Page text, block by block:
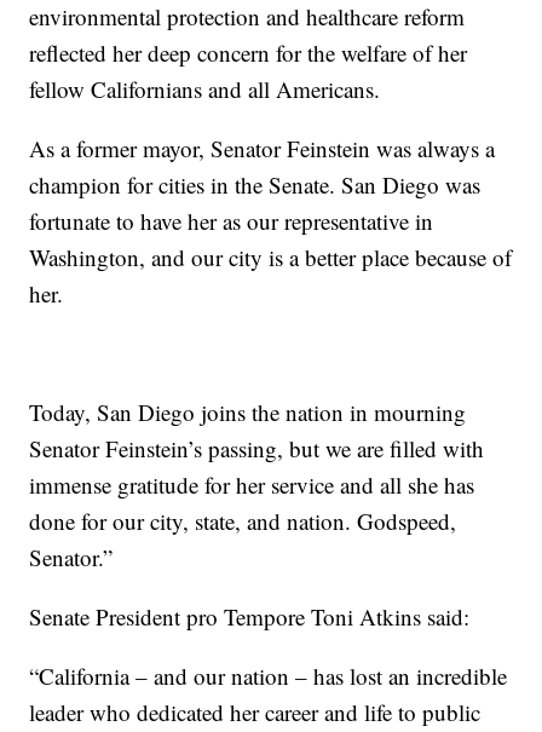
environmental protection and healthcare reform
reflected her deep concern for the welfare of her
fellow Californians and all Americans.
As a former mayor, Senator Feinstein was always a
champion for cities in the Senate. San Diego was
fortunate to have her as our representative in
Washington, and our city is a better place because of
her.
Today, San Diego joins the nation in mourning
Senator Feinstein’s passing, but we are filled with
immense gratitude for her service and all she has
done for our city, state, and nation. Godspeed,
Senator.”
Senate President pro Tempore Toni Atkins said:
“California – and our nation – has lost an incredible
leader who dedicated her career and life to public